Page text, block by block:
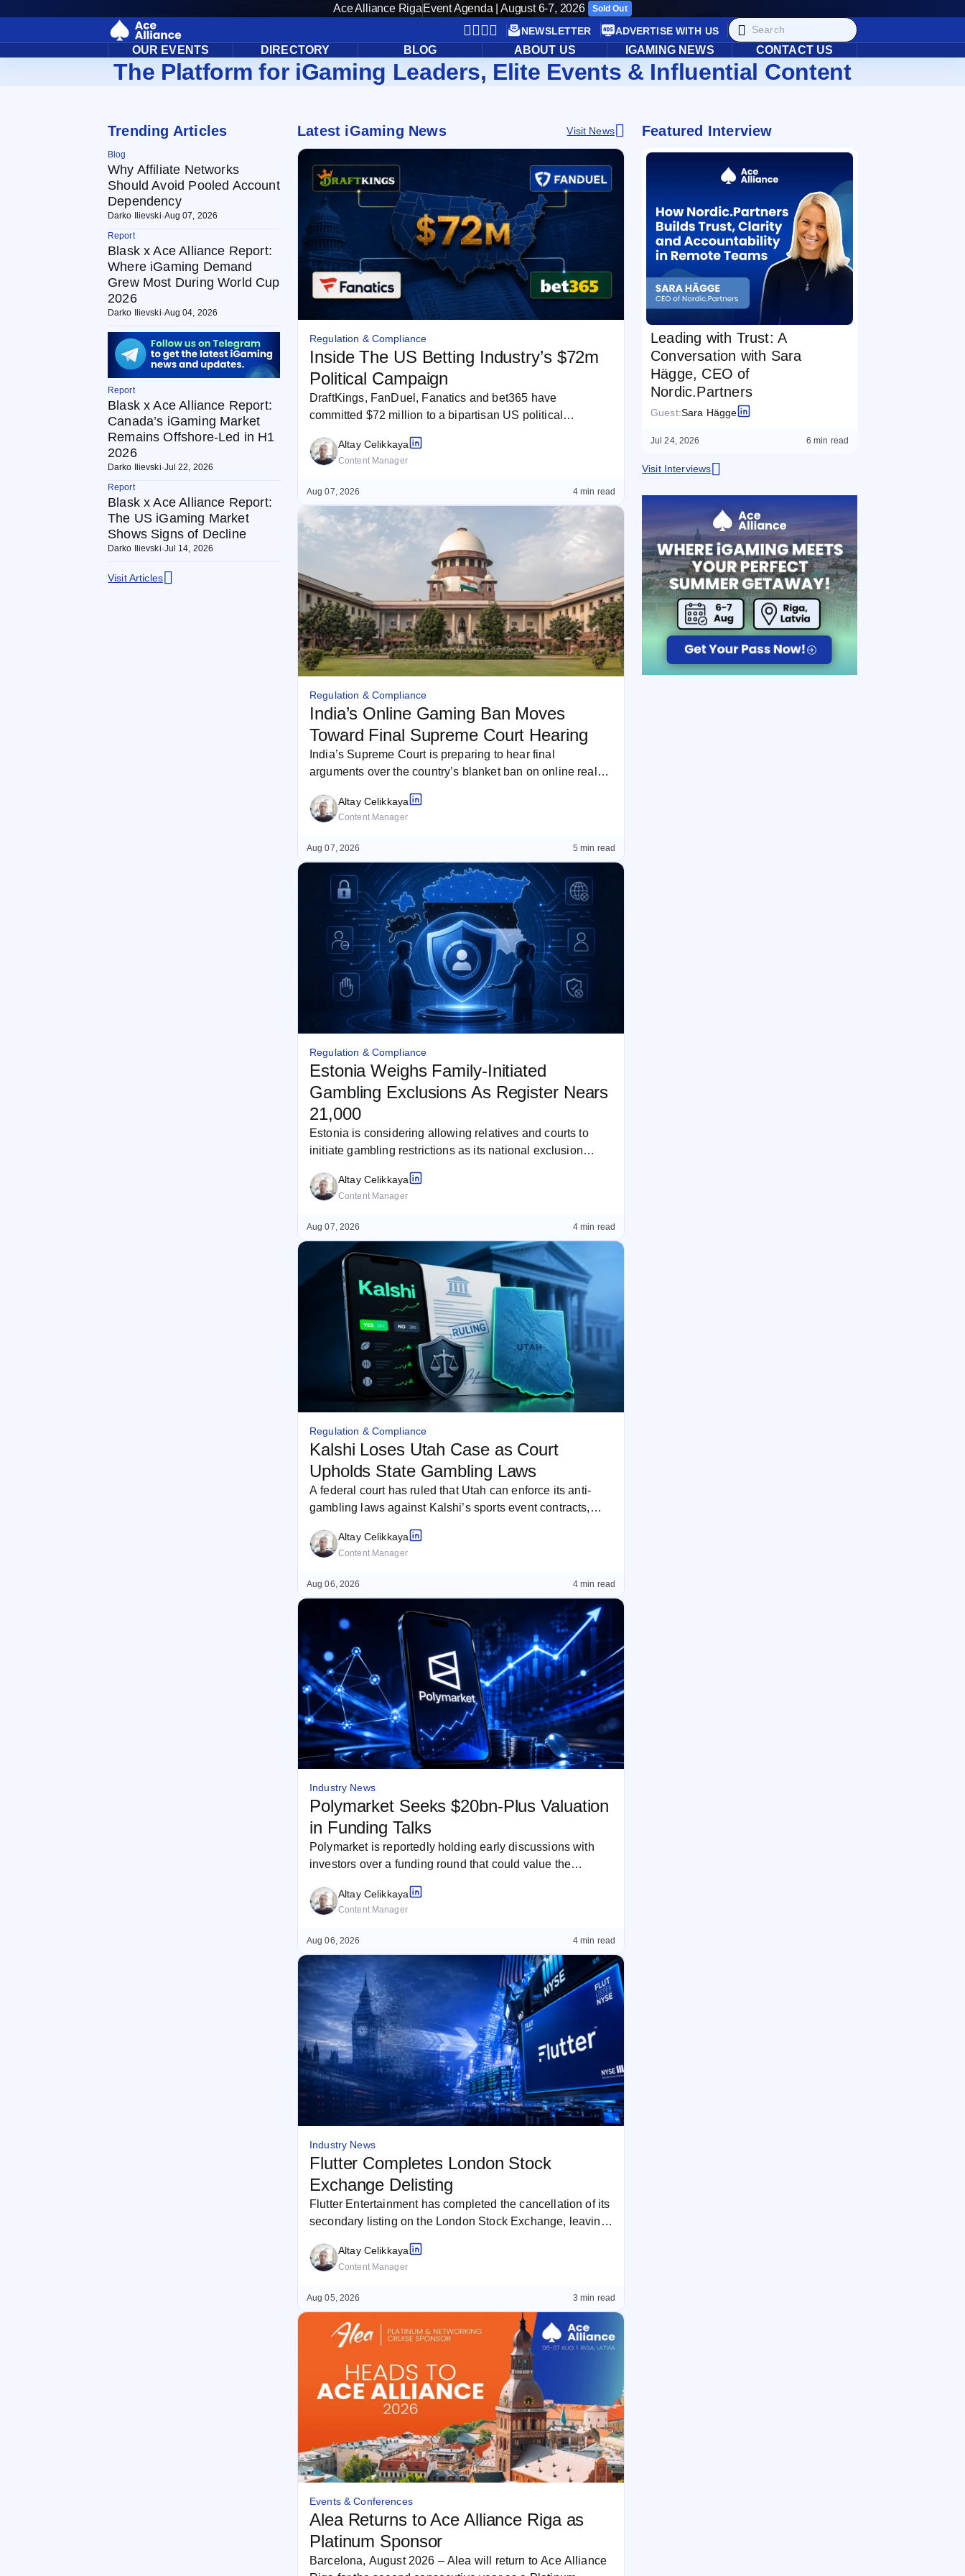
Ace Alliance Riga Event Agenda | August 6-7, 2026 Sold Out
NEWSLETTER ADVERTISE WITH US
OUR EVENTS DIRECTORY BLOG ABOUT US IGAMING NEWS CONTACT US
The Platform for iGaming Leaders, Elite Events & Influential Content
Trending Articles
Blog
Why Affiliate Networks
Should Avoid Pooled Account
Dependency
Darko Ilievski Aug 07, 2026
Report
Blask x Ace Alliance Report:
Where iGaming Demand
Grew Most During World Cup
2026
Darko Ilievski Aug 04, 2026
Report
Blask x Ace Alliance Report:
Canada’s iGaming Market
Remains Offshore-Led in H1
2026
Darko Ilievski Jul 22, 2026
Report
Blask x Ace Alliance Report:
The US iGaming Market
Shows Signs of Decline
Darko Ilievski Jul 14, 2026
Visit Articles
Latest iGaming News Visit News
Regulation & Compliance
Inside The US Betting Industry’s $72m
Political Campaign
DraftKings, FanDuel, Fanatics and bet365 have
committed $72 million to a bipartisan US political
Altay Celikkaya
Content Manager
Aug 07, 2026 4 min read
Regulation & Compliance
India’s Online Gaming Ban Moves
Toward Final Supreme Court Hearing
India’s Supreme Court is preparing to hear final
arguments over the country’s blanket ban on online real-
Altay Celikkaya
Content Manager
Aug 07, 2026 5 min read
Regulation & Compliance
Estonia Weighs Family-Initiated
Gambling Exclusions As Register Nears
21,000
Estonia is considering allowing relatives and courts to
initiate gambling restrictions as its national exclusion
Altay Celikkaya
Content Manager
Aug 07, 2026 4 min read
Regulation & Compliance
Kalshi Loses Utah Case as Court
Upholds State Gambling Laws
A federal court has ruled that Utah can enforce its anti-
gambling laws against Kalshi’s sports event contracts,
Altay Celikkaya
Content Manager
Aug 06, 2026 4 min read
Industry News
Polymarket Seeks $20bn-Plus Valuation
in Funding Talks
Polymarket is reportedly holding early discussions with
investors over a funding round that could value the
Altay Celikkaya
Content Manager
Aug 06, 2026 4 min read
Industry News
Flutter Completes London Stock
Exchange Delisting
Flutter Entertainment has completed the cancellation of its
secondary listing on the London Stock Exchange, leaving
Altay Celikkaya
Content Manager
Aug 05, 2026 3 min read
Events & Conferences
Alea Returns to Ace Alliance Riga as
Platinum Sponsor
Barcelona, August 2026 – Alea will return to Ace Alliance
Featured Interview
Leading with Trust: A
Conversation with Sara
Hägge, CEO of
Nordic.Partners
Guest:Sara Hägge
Jul 24, 2026 6 min read
Visit Interviews